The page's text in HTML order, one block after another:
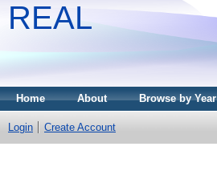
REAL
Home About Browse by Year
Login Create Account